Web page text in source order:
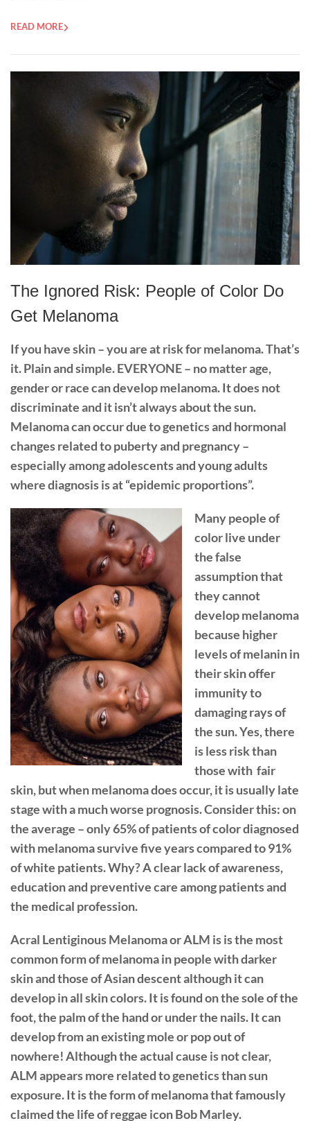
READ MORE
The Ignored Risk: People of Color Do
Get Melanoma
If you have skin – you are at risk for melanoma. That’s
it. Plain and simple. EVERYONE – no matterage,
gender or race can develop melanoma. It does not
discriminate and it isn’t always about the sun.
Melanoma can occur due to genetics and hormonal
changes related to puberty and pregnancy –
especially among adolescents and young adults
where diagnosis is at “epidemic proportions”.
Many people of
color live under
the false
assumption that
they cannot
develop melanoma
because higher
levels of melanin in
their skin offer
immunity to
damaging rays of
the sun. Yes, there
is less risk than
those with fair
skin, but when melanoma does occur, it is usually late
stage with a much worse prognosis. Consider this: on
the average – only 65% of patients of color diagnosed
with melanoma survive five years compared to 91%
of white patients. Why? A clear lack of awareness,
education and preventive care among patients and
the medical profession.
Acral Lentiginous Melanoma or ALM is is the most
common form of melanoma in people with darker
skin and those of Asian descent although it can
develop in all skin colors. It is found on the sole of the
foot, the palm of the hand or under the nails. It can
develop from an existing mole or pop out of
nowhere! Although the actual cause is not clear,
ALM appears more related to genetics than sun
exposure. It is the form of melanoma that famously
claimed the life of reggae icon Bob Marley.